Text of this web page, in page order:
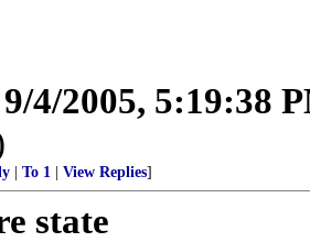
9/4/2005, 5:19:38
To 1 View Replies]
state